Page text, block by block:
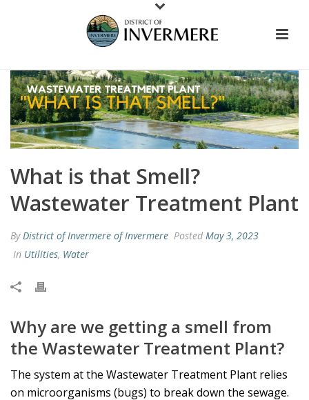
What is that Smell?
Wastewater Treatment Plant
By District of Invermere of Invermere Posted May 3, 2023
In Utilities, Water
Why are we getting a smell from
the Wastewater Treatment Plant?
The system at the Wastewater Treatment Plant relies
on microorganisms (bugs) to break down the sewage.